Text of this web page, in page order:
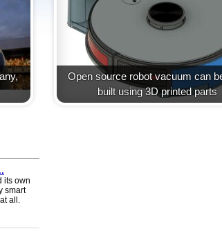
Open source robot vacuum can
built using 3D printed parts
its own
smart
all.